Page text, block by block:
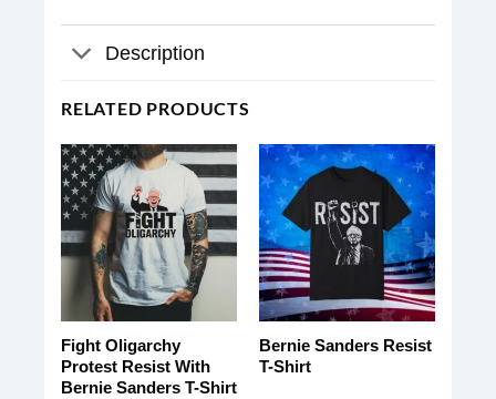
Description
RELATED PRODUCTS
Fight Oligarchy
Protest Resist With
Bernie Sanders T-Shirt
Bernie Sanders Resist
T-Shirt